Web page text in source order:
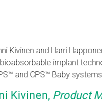
Kivinen and Harri
implant
and CPS™ Baby
Kivinen, Product